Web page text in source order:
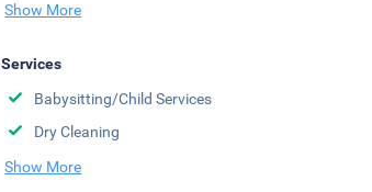
Show More
Services
Babysitting/Child Services
Dry Cleaning
Show More